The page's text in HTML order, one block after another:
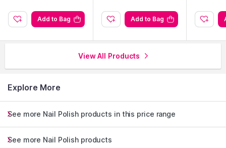
Add to Bag Add to Bag
View All Products
Explore More
See more Nail Polish products in this price range
See more Nail Polish products